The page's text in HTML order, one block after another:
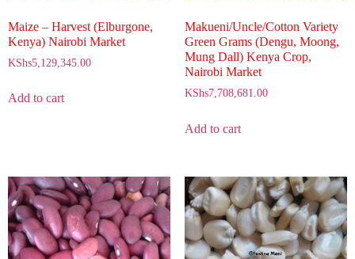
Maize – Harvest (Elburgone,
Kenya) Nairobi Market
KShs5,129,345.00
Add to cart
Makueni/Uncle/Cotton Variety
Green Grams (Dengu, Moong,
Mung Dall) Kenya Crop,
Nairobi Market
KShs7,708,681.00
Add to cart